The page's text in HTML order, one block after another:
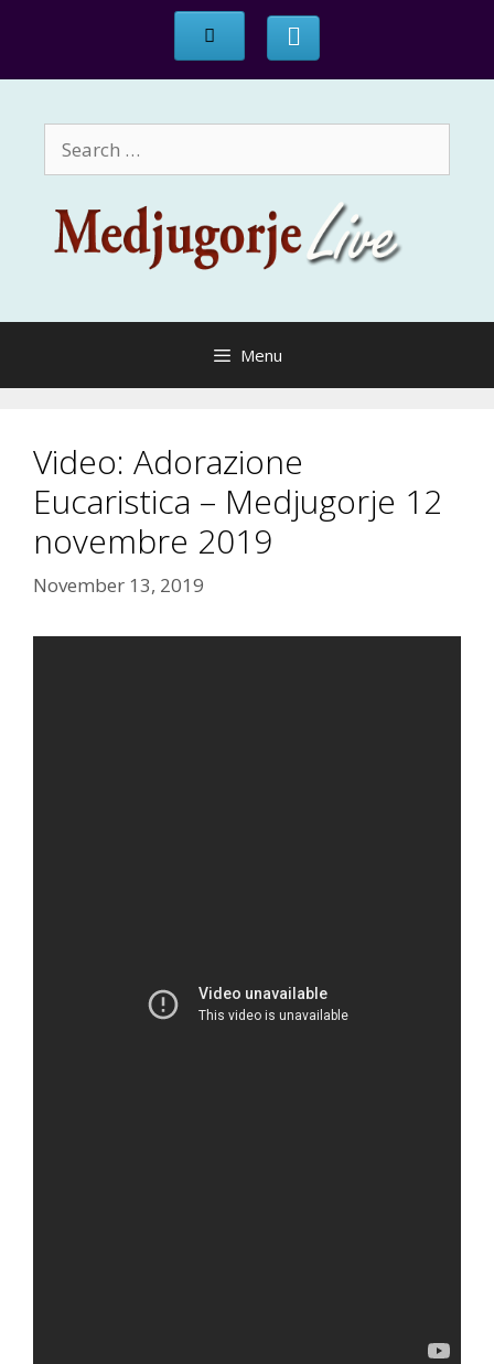
content
Search
for:
Menu
Video: Adorazione
Eucaristica – Medjugorje 12
novembre 2019
November 13, 2019